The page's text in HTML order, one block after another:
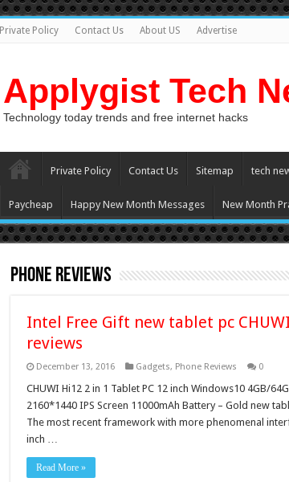
Private Policy Contact Us About US Advertise
Applygist Tech
Technology today trends and free internet hacks
Private Policy Contact Us Sitemap tech
Paycheap Happy New Month Messages New Month
Phone Reviews
Intel Free Gift new tablet pc
reviews
December 13, 2016 Gadgets, Phone Reviews 0
CHUWI Hi12 2 in 1 Tablet PC 12 inch Windows10 4GB/
2160*1440 IPS Screen 11000mAh Battery – Gold new
The most recent framework with more phenomenal
inch …
Read More »